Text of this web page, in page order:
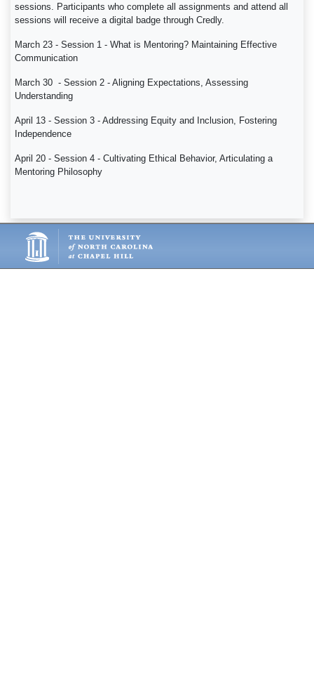
sessions. Participants who complete all assignments and attend all
sessions will receive a digital badge through Credly.
March 23 - Session 1 - What is Mentoring? Maintaining Effective
Communication
March 30 - Session 2 - Aligning Expectations, Assessing
Understanding
April 13 - Session 3 - Addressing Equity and Inclusion, Fostering
Independence
April 20 - Session 4 - Cultivating Ethical Behavior, Articulating a
Mentoring Philosophy